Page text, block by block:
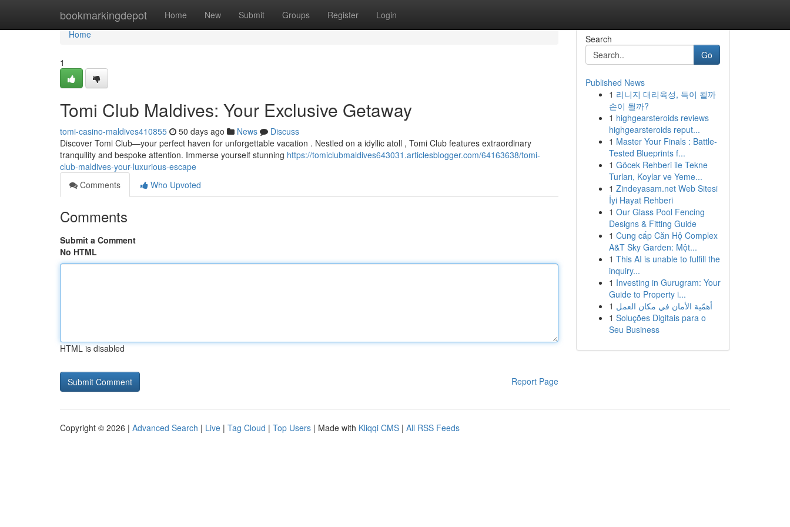
bookmarkingdepot Home New Submit Groups Register Login
Home
Home
1
Tomi Club Maldives: Your Exclusive Getaway
tomi-casino-maldives410855 50 days ago News
Discuss
Discover Tomi Club—your perfect haven for unforgettable vacation . Nestled on a idyllic atoll , Tomi Club features extraordinary
tranquility and bespoke attention. Immerse yourself stunning https://tomiclubmaldives643031.articlesblogger.com/64163638/tomi-
club-maldives-your-luxurious-escape
Comments
Who Upvoted
Comments
Submit a Comment
No HTML
HTML is disabled
Report Page
Search
Go
Published News
1 리니지 대리육성, 득이 될까
손이 될까?
1 highgearsteroids reviews
highgearsteroids reput...
1 Master Your Finals : Battle-
Tested Blueprints f...
1 Göcek Rehberi ile Tekne
Turları, Koylar ve Yeme...
1 Zindeyasam.net Web Sitesi
İyi Hayat Rehberi
1 Our Glass Pool Fencing
Designs & Fitting Guide
1 Cung cấp Căn Hộ Complex
A&T Sky Garden: Một...
1 This AI is unable to fulfill the
inquiry...
1 Investing in Gurugram: Your
Guide to Property i...
1 أهمّية الأمان في مكان العمل
1 Soluções Digitais para o
Seu Business
Copyright © 2026 | Advanced Search | Live | Tag Cloud | Top Users | Made with Kliqqi CMS | All RSS Feeds